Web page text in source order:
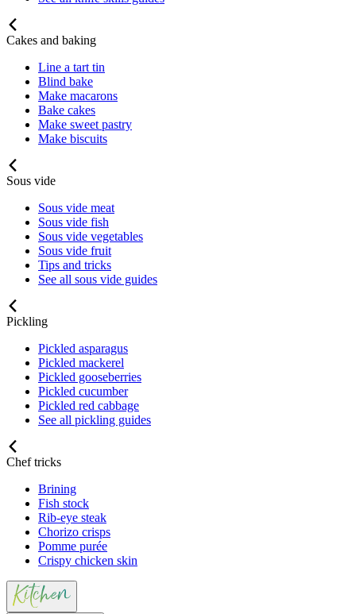
Cakes and baking
Line a tart tin
Blind bake
Make macarons
Bake cakes
Make sweet pastry
Make biscuits
Sous vide
Sous vide meat
Sous vide fish
Sous vide vegetables
Sous vide fruit
Tips and tricks
See all sous vide guides
Pickling
Pickled asparagus
Pickled mackerel
Pickled gooseberries
Pickled cucumber
Pickled red cabbage
See all pickling guides
Chef tricks
Brining
Fish stock
Rib-eye steak
Chorizo crisps
Pomme purée
Crispy chicken skin